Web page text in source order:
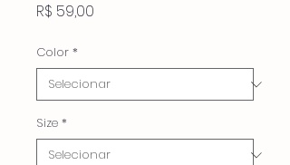
R$ 59,00
Color *
Size *